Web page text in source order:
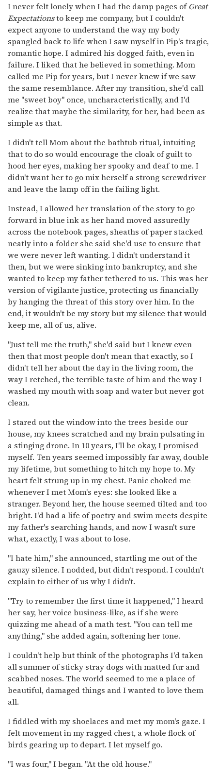
I never felt lonely when I had the damp pages ofGreat
Expectationsto keep me company, but I couldn't
expect anyone to understand the way my body
spangled back to life when I saw myself in Pip's tragic,
romantic hope. I admired his dogged faith, even in
failure. I liked that he believed in something. Mom
called me Pip for years, but I never knew if we saw
the same resemblance. After my transition, she'd call
me "sweet boy" once, uncharacteristically, and I'd
realize that maybe the similarity, for her, had been as
simple as that.
I didn't tell Mom about the bathtub ritual, intuiting
that to do so would encourage the cloak of guilt to
hood her eyes, making her spooky and deaf to me. I
didn't want her to go mix herself a strong screwdriver
and leave the lamp off in the failing light.
Instead, I allowed her translation of the story to go
forward in blue ink as her hand moved assuredly
across the notebook pages, sheaths of paper stacked
neatly into a folder she said she'd use to ensure that
we were never left wanting. I didn't understand it
then, but we were sinking into bankruptcy, and she
wanted to keep my father tethered to us. This was her
version of vigilante justice, protecting us financially
by hanging the threat of this story over him. In the
end, it wouldn't be my story but my silence that would
keep me, all of us, alive.
"Just tell me the truth," she'd said but I knew even
then that most people don't mean that exactly, so I
didn't tell her about the day in the living room, the
way I retched, the terrible taste of him and the way I
washed my mouth with soap and water but never got
clean.
I stared out the window into the trees beside our
house, my knees scratched and my brain pulsating in
a stinging drone. In 10 years, I'll be okay, I promised
myself. Ten years seemed impossibly far away, double
my lifetime, but something to hitch my hope to. My
heart felt strung up in my chest. Panic choked me
whenever I met Mom's eyes: she looked like a
stranger. Beyond her, the house seemed tilted and too
bright. I'd had a life of poetry and swim meets despite
my father's searching hands, and now I wasn't sure
what, exactly, I was about to lose.
"I hate him," she announced, startling me out of the
gauzy silence. I nodded, but didn't respond. I couldn't
explain to either of us why I didn't.
"Try to remember the first time it happened," I heard
her say, her voice business-like, as if she were
quizzing me ahead of a math test. "You can tell me
anything," she added again, softening her tone.
I couldn't help but think of the photographs I'd taken
all summer of sticky stray dogs with matted fur and
scabbed noses. The world seemed to me a place of
beautiful, damaged things and I wanted to love them
all.
I fiddled with my shoelaces and met my mom's gaze. I
felt movement in my ragged chest, a whole flock of
birds gearing up to depart. I let myself go.
"I was four," I began. "At the old house."